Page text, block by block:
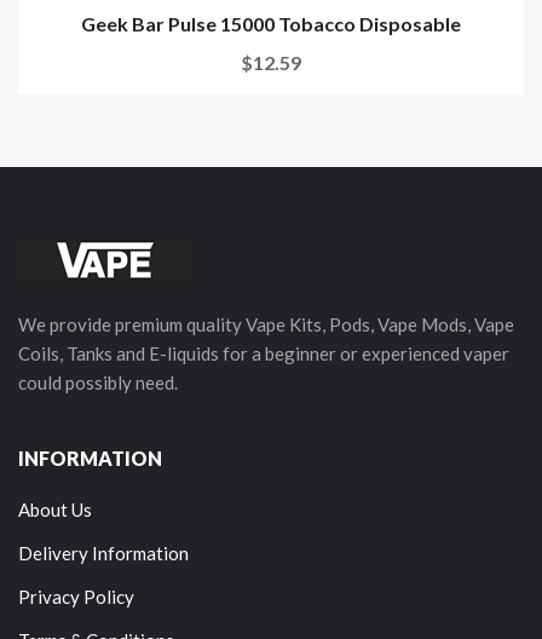
Geek Bar Pulse 15000 Tobacco Disposable
$12.59
We provide premium quality Vape Kits, Pods, Vape Mods, Vape
Coils, Tanks and E-liquids for a beginner or experienced vaper
could possibly need.
INFORMATION
About Us
Delivery Information
Privacy Policy